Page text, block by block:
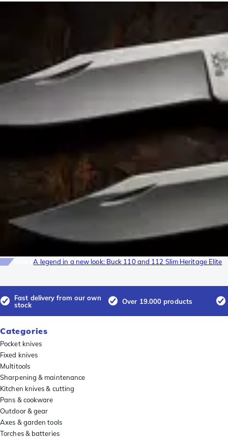
NewsA legend in a new look: Buck 110 and 112 Slim Heritage Elite
Fast delivery from our own
stock
Over 19.000 products
Categories
Pocket knives
Fixed knives
Multitools
Sharpening & maintenance
Kitchen knives & cutting
Pans & cookware
Outdoor & gear
Axes & garden tools
Torches & batteries